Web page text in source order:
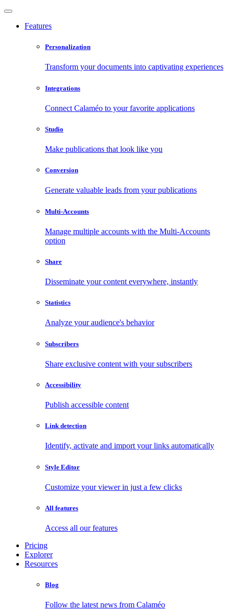
Features
Personalization
Transform your documents into captivating experiences
Integrations
Connect Calaméo to your favorite applications
Studio
Make publications that look like you
Conversion
Generate valuable leads from your publications
Multi-Accounts
Manage multiple accounts with the Multi-Accounts
option
Share
Disseminate your content everywhere, instantly
Statistics
Analyze your audience's behavior
Subscribers
Share exclusive content with your subscribers
Accessibility
Publish accessible content
Link detection
Identify, activate and import your links automatically
Style Editor
Customize your viewer in just a few clicks
All features
Access all our features
Pricing
Explorer
Resources
Blog
Follow the latest news from Calaméo